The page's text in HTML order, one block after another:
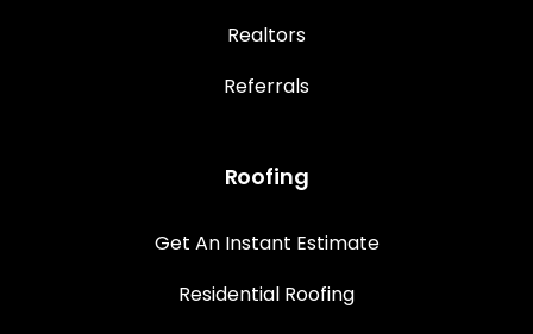
Realtors
Referrals
Roofing
Get An Instant Estimate
Residential Roofing